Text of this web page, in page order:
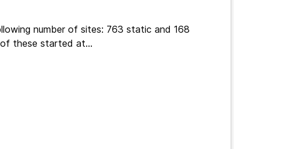
number of sites: 763 static and 168
these started at...